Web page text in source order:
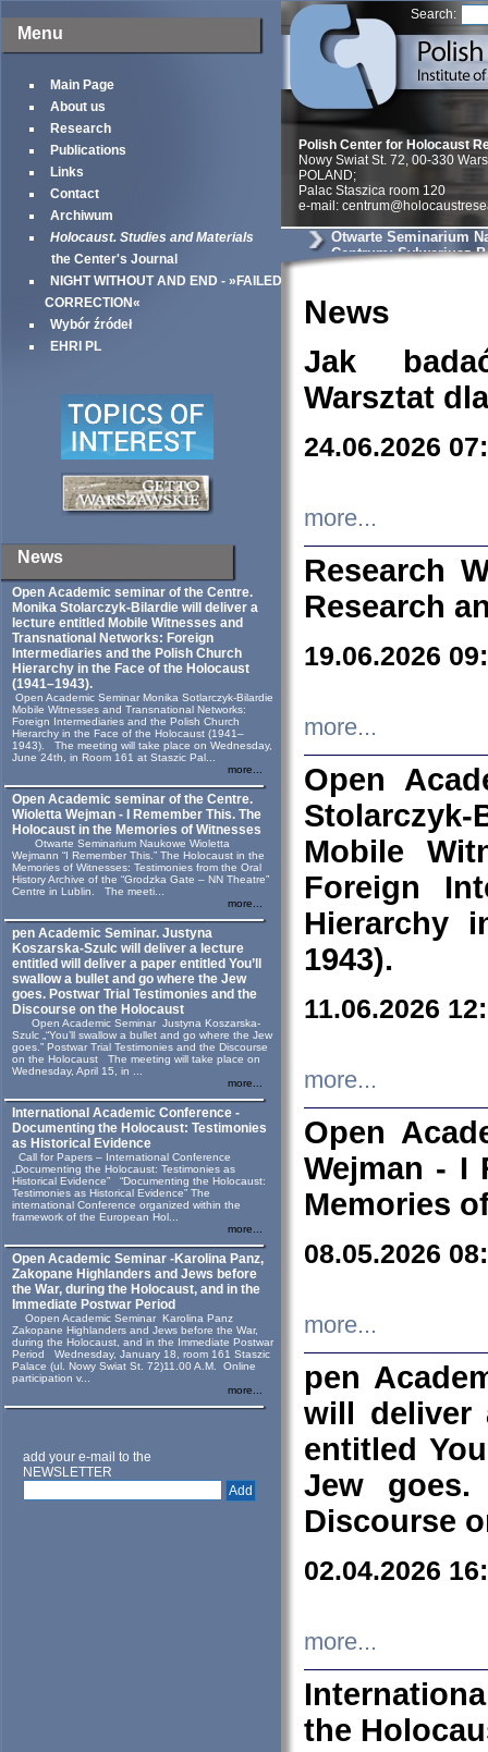
Menu
Main Page
About us
Research
Publications
Links
Contact
Archiwum
Holocaust. Studies and Materials
the Center's Journal
NIGHT WITHOUT AND END - »FAILED
CORRECTION«
Wybór źródeł
EHRI PL
News
Open Academic seminar of the Centre.
Monika Stolarczyk‑Bilardie will deliver a
lecture entitled Mobile Witnesses and
Transnational Networks: Foreign
Intermediaries and the Polish Church
Hierarchy in the Face of the Holocaust
(1941–1943).
Open Academic Seminar Monika Sotlarczyk-Bilardie
Mobile Witnesses and Transnational Networks:
Foreign Intermediaries and the Polish Church
Hierarchy in the Face of the Holocaust (1941–
1943). The meeting will take place on Wednesday,
June 24th, in Room 161 at Staszic Pal...
more...
Open Academic seminar of the Centre.
Wioletta Wejman - I Remember This. The
Holocaust in the Memories of Witnesses
Otwarte Seminarium Naukowe Wioletta
Wejmann “I Remember This.” The Holocaust in the
Memories of Witnesses: Testimonies from the Oral
History Archive of the “Grodzka Gate – NN Theatre”
Centre in Lublin. The meeti...
more...
pen Academic Seminar. Justyna
Koszarska-Szulc will deliver a lecture
entitled will deliver a paper entitled You’ll
swallow a bullet and go where the Jew
goes. Postwar Trial Testimonies and the
Discourse on the Holocaust
Open Academic Seminar Justyna Koszarska-
Szulc „“You’ll swallow a bullet and go where the Jew
goes.” Postwar Trial Testimonies and the Discourse
on the Holocaust The meeting will take place on
Wednesday, April 15, in ...
more...
International Academic Conference -
Documenting the Holocaust: Testimonies
as Historical Evidence
Call for Papers – International Conference
„Documenting the Holocaust: Testimonies as
Historical Evidence” “Documenting the Holocaust:
Testimonies as Historical Evidence” The
international Conference organized within the
framework of the European Hol...
more...
Open Academic Seminar -Karolina Panz,
Zakopane Highlanders and Jews before
the War, during the Holocaust, and in the
Immediate Postwar Period
Oopen Academic Seminar Karolina Panz
Zakopane Highlanders and Jews before the War,
during the Holocaust, and in the Immediate Postwar
Period Wednesday, January 18, room 161 Staszic
Palace (ul. Nowy Swiat St. 72)11.00 A.M. Online
participation v...
more...
add your e-mail to the
NEWSLETTER
Search:
Polish Center for Holocaust
Nowy Swiat St. 72, 00-330
POLAND;
Palac Staszica room 120
e-mail:
Otwarte Seminarium
Centrum: Sylweriusz
doświadczenie
News
Jak
Warsztat
24.06.2026
more...
Research
Research
19.06.2026
more...
Open
Mobile
Foreign
Hierarchy
1943).
11.06.2026
more...
Open
Wejman - I
Memories
08.05.2026
more...
pen
will deliver
entitled
Jew goes.
Discourse
02.04.2026
more...
the